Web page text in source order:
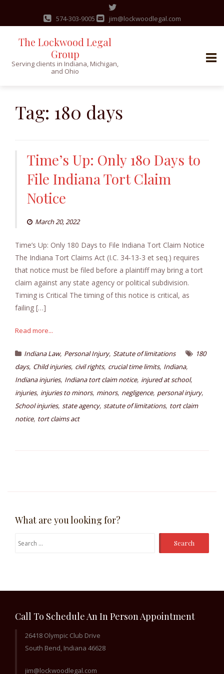
content
574-303-9005 jim@lockwoodlegal.com
The Lockwood Legal
Group
Serving clients in Indiana, Michigan,
and Ohio
Tag: 180 days
Time’s Up: Only 180 Days to
File Indiana Tort Claim
Notice
March 20, 2022
Time’s Up: Only 180 Days to File Indiana Tort Claim Notice
The Indiana Tort Claims Act (I.C. 34-13-3 et seq.) requires
that notice must be filed before a plaintiff may bring a tort
claim against any state agency or political subdivision.
Timing is Critical The timing of this notice is critical, as
failing […]
Read more...
Indiana Law, Personal Injury, Statute of limitations
180
days, Child injuries, civil rights, crucial time limits, Indiana,
Indiana injuries, Indiana tort claim notice, injured at school,
injuries, injuries to minors, minors, negligence, personal injury,
School injuries, state agency, statute of limitations, tort claim
notice, tort claims act
What are you looking for?
Search
Call To Schedule An In Person Appointment
26418 Olympic Club Drive
South Bend, Indiana 46628
jim@lockwoodlegal.com